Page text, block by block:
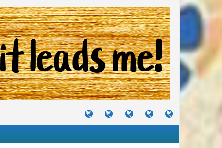
TUTORIALS
TRAVELS
&
CRAFTS
&
RECIPES
I